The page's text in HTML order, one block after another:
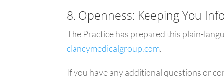
8. Openness: Keeping You
The Practice has prepared this plain-
clancymedicalgroup.com.
If you have any additional questions or